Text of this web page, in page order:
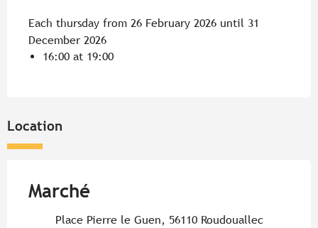
Each thursday from 26 February 2026 until 31
December 2026
16:00 at 19:00
Location
Marché
Place Pierre le Guen, 56110 Roudouallec